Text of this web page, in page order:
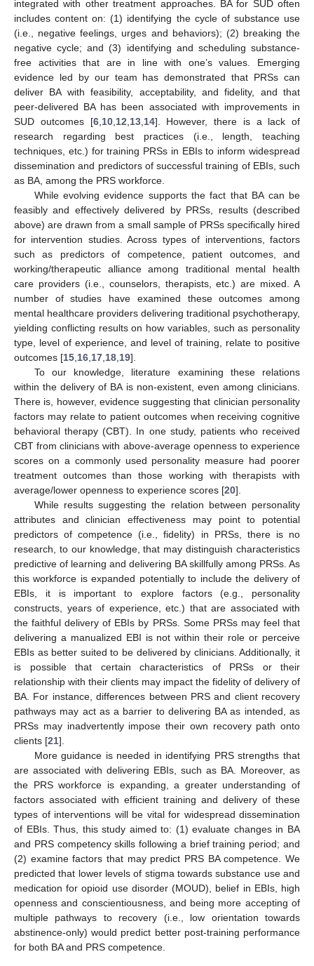
integrated with other treatment approaches. BA for SUD often
includes content on: (1) identifying the cycle of substance use
(i.e., negative feelings, urges and behaviors); (2) breaking the
negative cycle; and (3) identifying and scheduling substance-
free activities that are in line with one’s values. Emerging
evidence led by our team has demonstrated that PRSs can
deliver BA with feasibility, acceptability, and fidelity, and that
peer-delivered BA has been associated with improvements in
SUD outcomes [6, 10, 12 13, 14]. However, there is a lack of
research regarding best practices (i.e., length, teaching
techniques, etc.) for training PRSs in EBIs to inform widespread
dissemination and predictors of successful training of EBIs, such
as BA, among the PRS workforce.
While evolving evidence supports the fact that BA can be
feasibly and effectively delivered by PRSs, results (described
above) are drawn from a small sample of PRSs specifically hired
for intervention studies. Across types of interventions, factors
such as predictors of competence, patient outcomes, and
working/therapeutic alliance among traditional mental health
care providers (i.e., counselors, therapists, etc.) are mixed. A
number of studies have examined these outcomes among
mental healthcare providers delivering traditional psychotherapy,
yielding conflicting results on how variables, such as personality
type, level of experience, and level of training, relate to positive
outcomes [15 16 17 18 19].
To our knowledge, literature examining these relations
within the delivery of BA is non-existent, even among clinicians.
There is, however, evidence suggesting that clinician personality
factors may relate to patient outcomes when receiving cognitive
behavioral therapy (CBT). In one study, patients who received
CBT from clinicians with above-average openness to experience
scores on a commonly used personality measure had poorer
treatment outcomes than those working with therapists with
average/lower openness to experience scores [20].
While results suggesting the relation between personality
attributes and clinician effectiveness may point to potential
predictors of competence (i.e., fidelity) in PRSs, there is no
research, to our knowledge, that may distinguish characteristics
predictive of learning and delivering BA skillfully among PRSs. As
this workforce is expanded potentially to include the delivery of
EBIs, it is important to explore factors (e.g., personality
constructs, years of experience, etc.) that are associated with
the faithful delivery of EBIs by PRSs. Some PRSs may feel that
delivering a manualized EBI is not within their role or perceive
EBIs as better suited to be delivered by clinicians. Additionally, it
is possible that certain characteristics of PRSs or their
relationship with their clients may impact the fidelity of delivery of
BA. For instance, differences between PRS and client recovery
pathways may act as a barrier to delivering BA as intended, as
PRSs may inadvertently impose their own recovery path onto
clients [21].
More guidance is needed in identifying PRS strengths that
are associated with delivering EBIs, such as BA. Moreover, as
the PRS workforce is expanding, a greater understanding of
factors associated with efficient training and delivery of these
types of interventions will be vital for widespread dissemination
of EBIs. Thus, this study aimed to: (1) evaluate changes in BA
and PRS competency skills following a brief training period; and
(2) examine factors that may predict PRS BA competence. We
predicted that lower levels of stigma towards substance use and
medication for opioid use disorder (MOUD), belief in EBIs, high
openness and conscientiousness, and being more accepting of
multiple pathways to recovery (i.e., low orientation towards
abstinence-only) would predict better post-training performance
for both BA and PRS competence.